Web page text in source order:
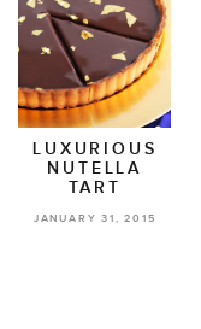
LUXURIOUS
NUTELLA
TART
JANUARY 31, 2015